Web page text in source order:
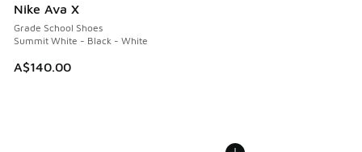
Nike Ava X
Grade School Shoes
Summit White - Black - White
A$140.00